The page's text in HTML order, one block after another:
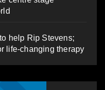
help Rip Stevens;
life-changing therapy